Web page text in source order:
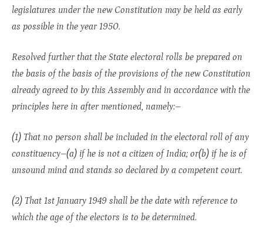
legislatures under the new Constitution may be held as early
as possible in the year 1950.
Resolved further that the State electoral rolls be prepared on
the basis of the basis of the provisions of the new Constitution
already agreed to by this Assembly and in accordance with the
principles here in after mentioned, namely:–
(1) That no person shall be included in the electoral roll of any
constituency–(a) if he is not a citizen of India; or(b) if he is of
unsound mind and stands so declared by a competent court.
(2) That 1st January 1949 shall be the date with reference to
which the age of the electors is to be determined.